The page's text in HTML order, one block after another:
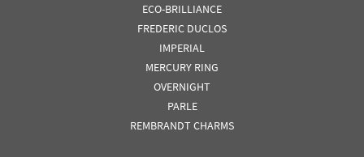
ECO-BRILLIANCE
FREDERIC DUCLOS
IMPERIAL
MERCURY RING
OVERNIGHT
PARLE
REMBRANDT CHARMS